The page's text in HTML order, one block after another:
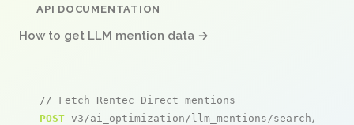
API DOCUMENTATION
How to get LLM mention data →
// Fetch Rentec Direct mentions
POST v3/ai_optimization/llm_mentions/search/live